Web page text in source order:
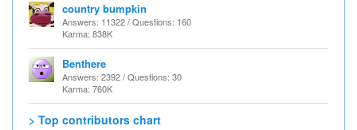
country bumpkin
Answers: 11322 / Questions: 160
Karma: 838K
Benthere
Answers: 2392 / Questions: 30
Karma: 760K
> Top contributors chart